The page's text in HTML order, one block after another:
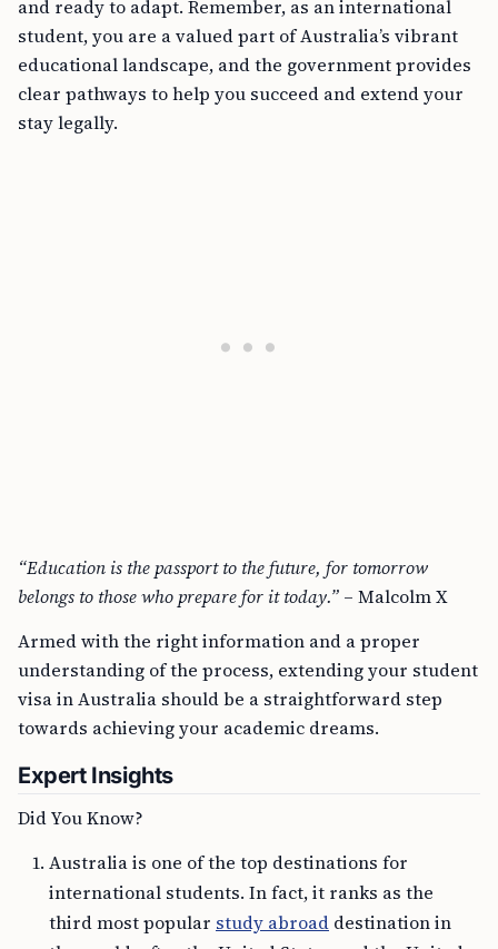
and ready to adapt. Remember, as an international
student, you are a valued part of Australia’s vibrant
educational landscape, and the government provides
clear pathways to help you succeed and extend your
stay legally.
“Education is the passport to the future, for tomorrow
belongs to those who prepare for it today.” – Malcolm X
Armed with the right information and a proper
understanding of the process, extending your student
visa in Australia should be a straightforward step
towards achieving your academic dreams.
Expert Insights
Did You Know?
Australia is one of the top destinations for
international students. In fact, it ranks as the
third most popular study abroad destination in